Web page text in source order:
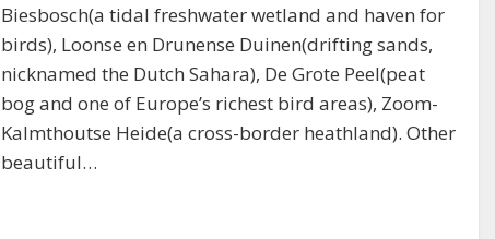
Biesbosch(a tidal freshwater wetland and haven for
birds), Loonse en Drunense Duinen(drifting sands,
nicknamed the Dutch Sahara), De Grote Peel(peat
bog and one of Europe’s richest bird areas), Zoom-
Kalmthoutse Heide(a cross-border heathland). Other
beautiful…